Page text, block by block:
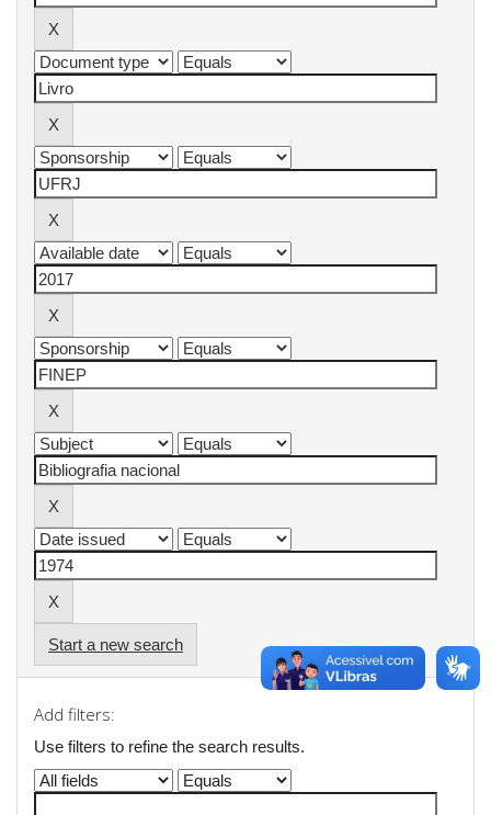
Start a new search
Add filters:
Use filters to refine the search results.